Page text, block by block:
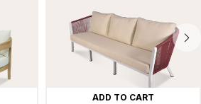
ADD TO CART